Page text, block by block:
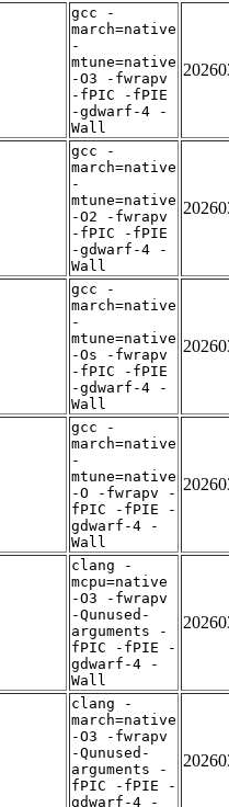
gcc -
march=native
-
mtune=native
-O3 -fwrapv
-fPIC -fPIE
-gdwarf-4 -
Wall
gcc -
march=native
-
mtune=native
-O2 -fwrapv
-fPIC -fPIE
-gdwarf-4 -
Wall
gcc -
march=native
-
mtune=native
-Os -fwrapv
-fPIC -fPIE
-gdwarf-4 -
Wall
gcc -
march=native
-
mtune=native
-O -fwrapv -
fPIC -fPIE -
gdwarf-4 -
Wall
clang -
mcpu=native
-O3 -fwrapv
-Qunused-
arguments -
fPIC -fPIE -
gdwarf-4 -
Wall
clang -
march=native
-O3 -fwrapv
-Qunused-
arguments -
fPIC -fPIE -
gdwarf-4 -